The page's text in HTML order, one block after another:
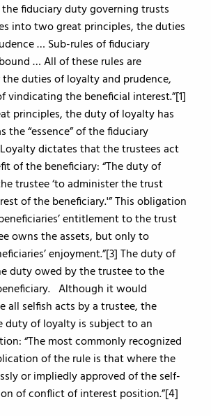
fiduciary duty governing trusts
into two great principles, the duties
… Sub-rules of fiduciary
… All of these rules are
duties of loyalty and prudence,
vindicating the beneficial interest.”[1]
principles, the duty of loyalty has
the “essence” of the fiduciary
dictates that the trustees act
of the beneficiary: “The duty of
trustee ‘to administer the trust
of the beneficiary.'” This obligation
entitlement to the trust
owns the assets, but only to
enjoyment.”[3] The duty of
duty owed by the trustee to the
Although it would
all selfish acts by a trustee, the
duty of loyalty is subject to an
“The most commonly recognized
of the rule is that where the
or impliedly approved of the self-
of conflict of interest position.”[4]